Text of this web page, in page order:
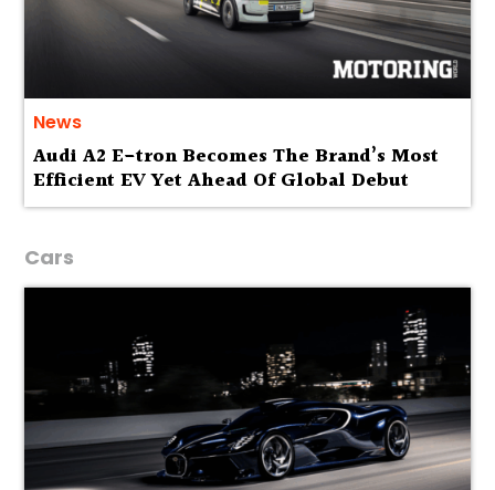
News
Audi A2 E-tron Becomes The Brand’s Most
Efficient EV Yet Ahead Of Global Debut
Cars